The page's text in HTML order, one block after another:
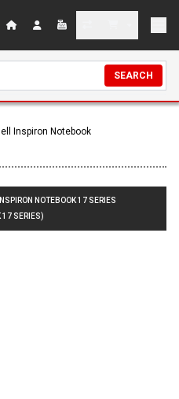
SEARCH
Inspiron Notebook
NOTEBOOK 17 SERIES
17 SERIES)